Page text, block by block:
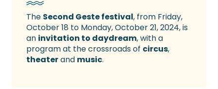
The Second Geste festival, from Friday,
October 18 to Monday, October 21, 2024, is
an invitation to daydream, with a
program at the crossroads of circus,
theaterand music.